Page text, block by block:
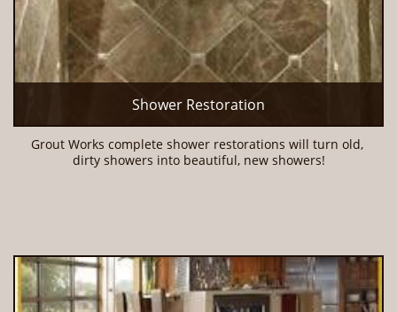
Shower Restoration
Grout Works complete shower restorations will turn old,
dirty showers into beautiful, new showers!